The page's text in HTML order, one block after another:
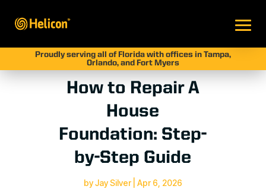
Proudly serving all of Florida with offices in Tampa,
Orlando, and Fort Myers
How to Repair A
House
Foundation: Step-
by-Step Guide
byJay Silver| Apr 6, 2026